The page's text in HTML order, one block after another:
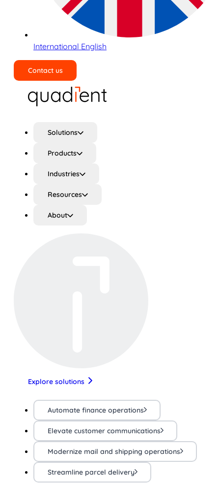
International English
Contact us
Solutions
Products
Industries
Resources
About
Explore solutions
Automate finance operations
Elevate customer communications
Modernize mail and shipping operations
Streamline parcel delivery